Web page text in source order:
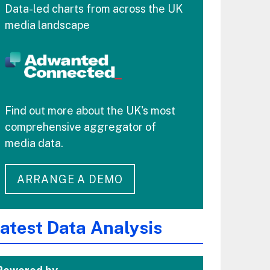
Data-led charts from across the UK
media landscape
Find out more about the UK's most
comprehensive aggregator of
media data.
ARRANGE A DEMO
Data Analysis